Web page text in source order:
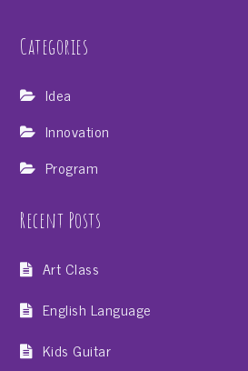
Categories
Idea
Innovation
Program
Recent Posts
Art Class
English Language
Kids Guitar